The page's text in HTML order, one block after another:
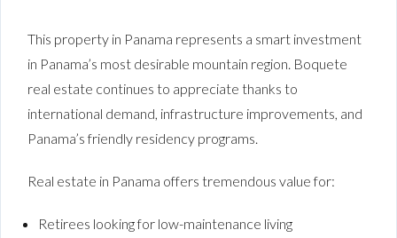
This property in Panama represents a smart investment
in Panama’s most desirable mountain region. Boquete
real estate continues to appreciate thanks to
international demand, infrastructure improvements, and
Panama’s friendly residency programs.
Real estate in Panama offers tremendous value for:
Retirees looking for low-maintenance living